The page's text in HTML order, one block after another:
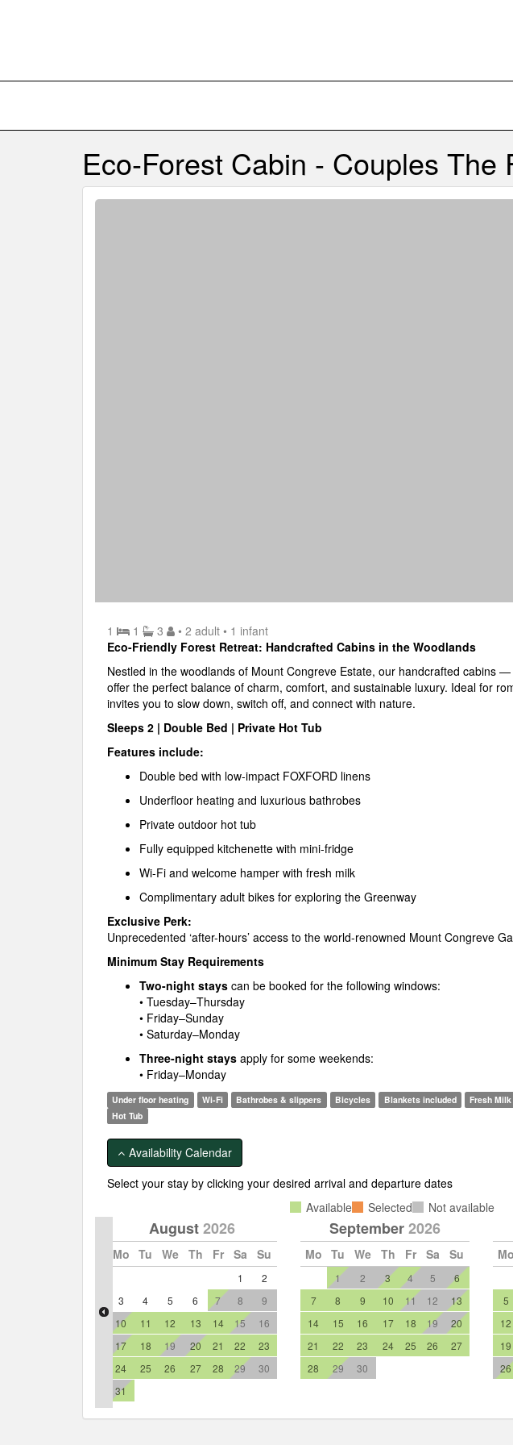
Eco-Forest Cabin - Couples The
Show more pictures
1 1 3 • 2 adult • 1 infant
Eco-Friendly Forest Retreat: Handcrafted Cabins in the Woodlands
Nestled in the woodlands of Mount Congreve Estate, our handcrafted cabins —
offer the perfect balance of charm, comfort, and sustainable luxury. Ideal for
invites you to slow down, switch off, and connect with nature.
Sleeps 2 | Double Bed | Private Hot Tub
Features include:
Double bed with low-impact FOXFORD linens
Underfloor heating and luxurious bathrobes
Private outdoor hot tub
Fully equipped kitchenette with mini-fridge
Wi-Fi and welcome hamper with fresh milk
Complimentary adult bikes for exploring the Greenway
Exclusive Perk:
Unprecedented ‘after-hours’ access to the world-renowned Mount Congreve
Minimum Stay Requirements
Two-night stays can be booked for the following windows:
• Tuesday–Thursday
• Friday–Sunday
• Saturday–Monday
Three-night stays apply for some weekends:
• Friday–Monday
Under floor heating Wi-Fi Bathrobes & slippers Bicycles Blankets included Fresh Milk
Hot Tub
Availability Calendar
Select your stay by clicking your desired arrival and departure dates
Available
Selected Not available
August 2026
Mo Tu We Th Fr Sa Su
1
2
3
4 5 6 7 8
9
10
11 12 13 14 15
16
17
18 19 20 21 22
23
24
25 26 27 28 29
30
31
September 2026
Mo Tu We Th Fr Sa Su
1 2 3 4 5
6
7
8 9 10 11 12
13
14
15 16 17 18 19
20
21
22 23 24 25 26
27
28
29 30
Mo
5
12
19
26